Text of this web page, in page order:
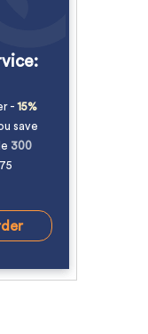
- 15%
save
300